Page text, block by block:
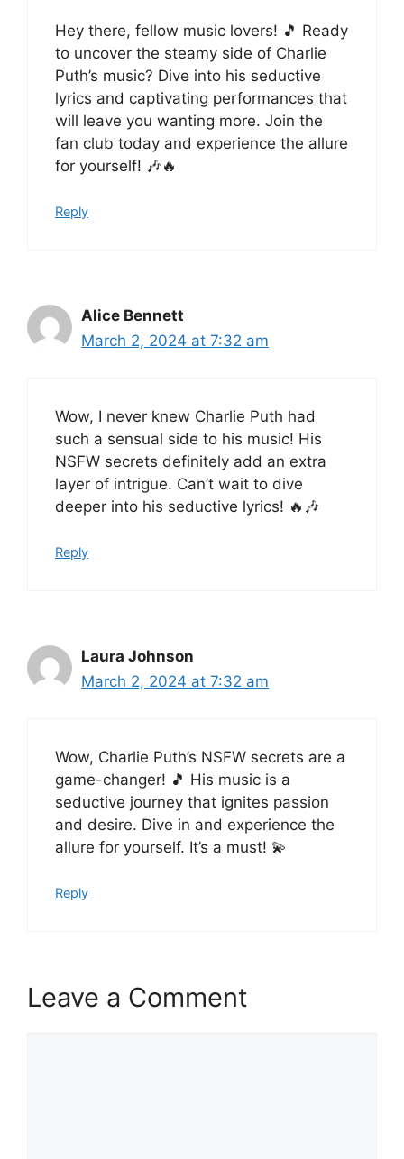
Hey there, fellow music lovers! 🎵 Ready
to uncover the steamy side of Charlie
Puth’s music? Dive into his seductive
lyrics and captivating performances that
will leave you wanting more. Join the
fan club today and experience the allure
for yourself! 🎶🔥
Reply
Alice Bennett
March 2, 2024 at 7:32 am
Wow, I never knew Charlie Puth had
such a sensual side to his music! His
NSFW secrets definitely add an extra
layer of intrigue. Can’t wait to dive
deeper into his seductive lyrics! 🔥🎶
Reply
Laura Johnson
March 2, 2024 at 7:32 am
Wow, Charlie Puth’s NSFW secrets are a
game-changer! 🎵 His music is a
seductive journey that ignites passion
and desire. Dive in and experience the
allure for yourself. It’s a must! 💫
Reply
Leave a Comment